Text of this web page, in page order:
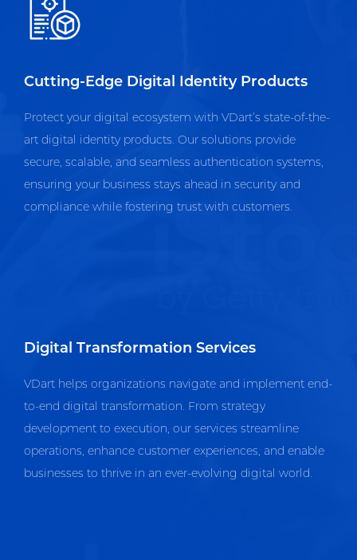
Cutting-Edge Digital Identity Products
Protect your digital ecosystem with VDart’s state-of-the-
art digital identity products. Our solutions provide
secure, scalable, and seamless authentication systems,
ensuring your business stays ahead in security and
compliance while fostering trust with customers.
Digital Transformation Services
VDart helps organizations navigate and implement end-
to-end digital transformation. From strategy
development to execution, our services streamline
operations, enhance customer experiences, and enable
businesses to thrive in an ever-evolving digital world.